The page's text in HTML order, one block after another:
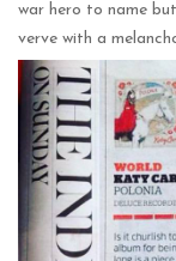
war hero to name
verve with a